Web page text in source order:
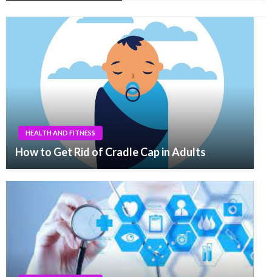
HEALTH AND FITNESS
How to Get Rid of Cradle Cap in Adults